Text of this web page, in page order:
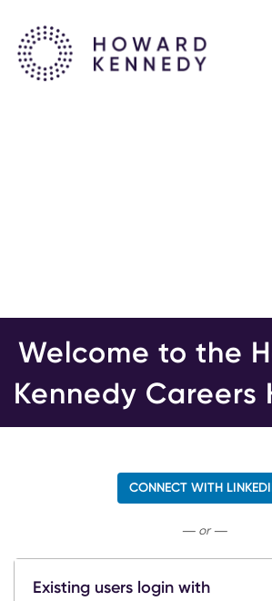
Welcome to the
Kennedy Careers
CONNECT WITH
— or —
Existing users login with